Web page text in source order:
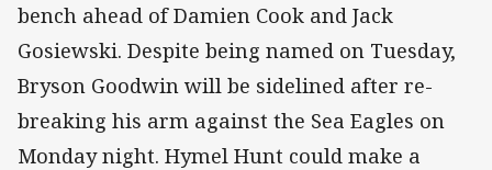
bench ahead of Damien Cook and Jack
Gosiewski. Despite being named on Tuesday,
Bryson Goodwin will be sidelined after re-
breaking his arm against the Sea Eagles on
Monday night. Hymel Hunt could make a